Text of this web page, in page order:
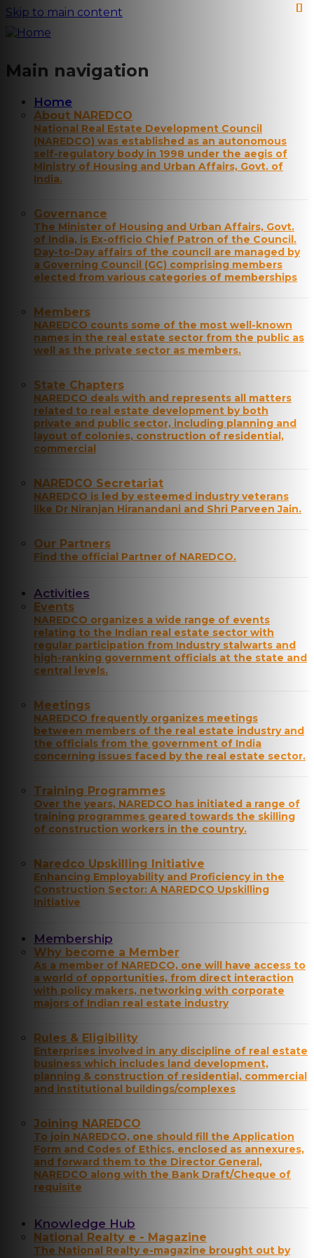
Skip to main content
Main navigation
Home
About NAREDCO
National Real Estate Development Council
(NAREDCO) was established as an autonomous
self-regulatory body in 1998 under the aegis of
Ministry of Housing and Urban Affairs, Govt. of
India.
Governance
The Minister of Housing and Urban Affairs, Govt.
of India, is Ex-officio Chief Patron of the Council.
Day-to-Day affairs of the council are managed by
a Governing Council (GC) comprising members
elected from various categories of memberships
Members
NAREDCO counts some of the most well-known
names in the real estate sector from the public as
well as the private sector as members.
State Chapters
NAREDCO deals with and represents all matters
related to real estate development by both
private and public sector, including planning and
layout of colonies, construction of residential,
commercial
NAREDCO Secretariat
NAREDCO is led by esteemed industry veterans
like Dr Niranjan Hiranandani and Shri Parveen Jain.
Our Partners
Find the official Partner of NAREDCO.
Activities
Events
NAREDCO organizes a wide range of events
relating to the Indian real estate sector with
regular participation from Industry stalwarts and
high-ranking government officials at the state and
central levels.
Meetings
NAREDCO frequently organizes meetings
between members of the real estate industry and
the officials from the government of India
concerning issues faced by the real estate sector.
Training Programmes
Over the years, NAREDCO has initiated a range of
training programmes geared towards the skilling
of construction workers in the country.
Naredco Upskilling Initiative
Enhancing Employability and Proficiency in the
Construction Sector: A NAREDCO Upskilling
Initiative
Membership
Why become a Member
As a member of NAREDCO, one will have access to
a world of opportunities, from direct interaction
with policy makers, networking with corporate
majors of Indian real estate industry
Rules & Eligibility
Enterprises involved in any discipline of real estate
business which includes land development,
planning & construction of residential, commercial
and institutional buildings/complexes
Joining NAREDCO
To join NAREDCO, one should fill the Application
Form and Codes of Ethics, enclosed as annexures,
and forward them to the Director General,
NAREDCO along with the Bank Draft/Cheque of
requisite
Knowledge Hub
National Realty e - Magazine
The National Realty e-magazine brought out by